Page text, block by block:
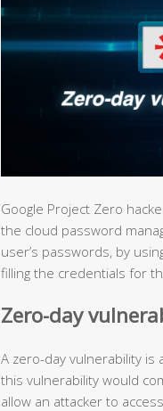
Google Project Zero
the cloud password
user’s passwords, by
filling the credentials for
Zero-day
A zero-day vulnerability
this vulnerability would
allow an attacker to